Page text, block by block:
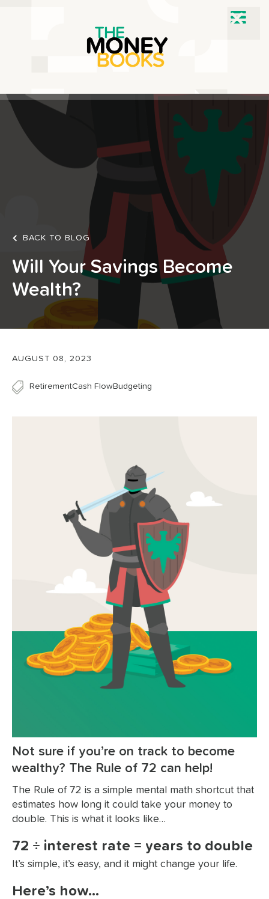
BACK TO BLOG
Will Your Savings Become
Wealth?
AUGUST 08, 2023
RetirementCash FlowBudgeting
Not sure if you’re on track to become
wealthy? The Rule of 72 can help!
The Rule of 72 is a simple mental math shortcut that
estimates how long it could take your money to
double. This is what it looks like…
72 ÷ interest rate = years to double
It’s simple, it’s easy, and it might change your life.
Here’s how…